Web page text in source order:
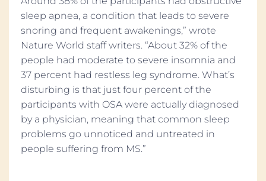
sleep apnea, a condition that leads to severe
snoring and frequent awakenings,” wrote
Nature World staff writers. “About 32% of the
people had moderate to severe insomnia and
37 percent had restless leg syndrome. What’s
disturbing is that just four percent of the
participants with OSA were actually diagnosed
by a physician, meaning that common sleep
problems go unnoticed and untreated in
people suffering from MS.”